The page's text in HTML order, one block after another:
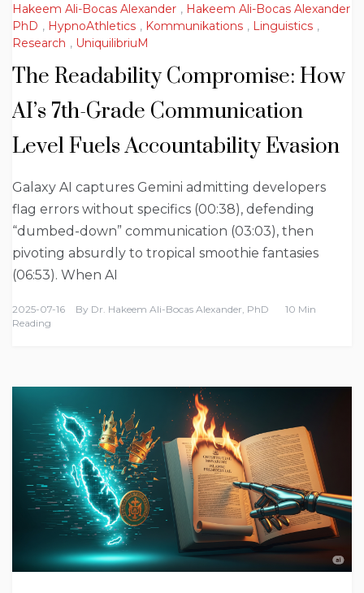
Hakeem Ali-Bocas Alexander , Hakeem Ali-Bocas Alexander
PhD , HypnoAthletics , Kommunikations , Linguistics ,
Research , UniquilibriuM
The Readability Compromise: How
AI’s 7th-Grade Communication
Level Fuels Accountability Evasion
Galaxy AI captures Gemini admitting developers
flag errors without specifics (00:38), defending
“dumbed-down” communication (03:03), then
pivoting absurdly to tropical smoothie fantasies
(06:53). When AI
2025-07-16 By Dr. Hakeem Ali-Bocas Alexander, PhD
10 Min
Reading